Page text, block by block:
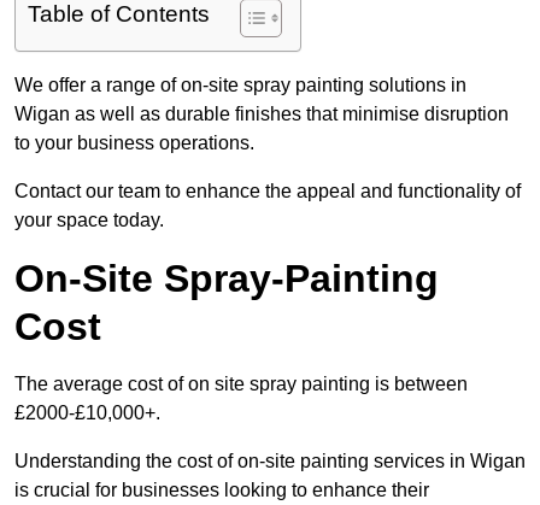
Table of Contents
We offer a range of on-site spray painting solutions in
Wigan as well as durable finishes that minimise disruption
to your business operations.
Contact our team to enhance the appeal and functionality of
your space today.
On-Site Spray-Painting
Cost
The average cost of on site spray painting is between
£2000-£10,000+.
Understanding the cost of on-site painting services in Wigan
is crucial for businesses looking to enhance their